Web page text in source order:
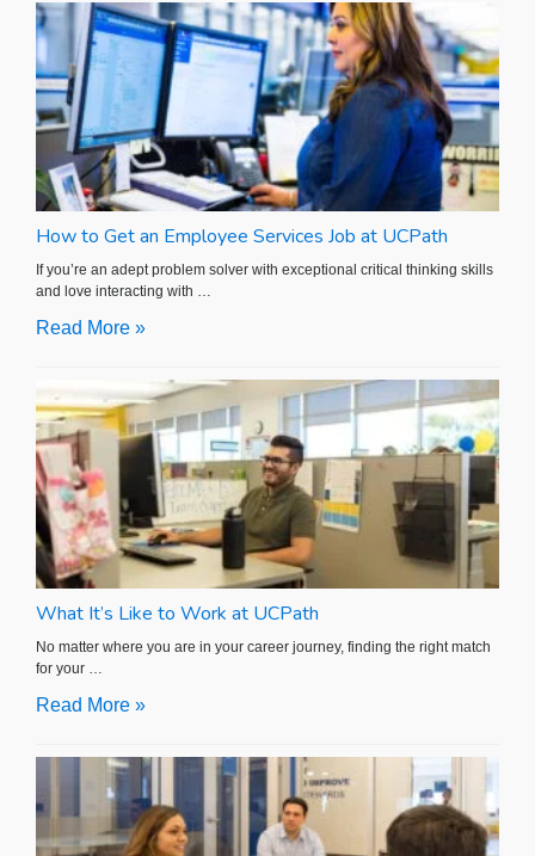
How to Get an Employee Services Job at UCPath
If you’re an adept problem solver with exceptional critical thinking skills
and love interacting with …
Read More »
What It’s Like to Work at UCPath
No matter where you are in your career journey, finding the right match
for your …
Read More »